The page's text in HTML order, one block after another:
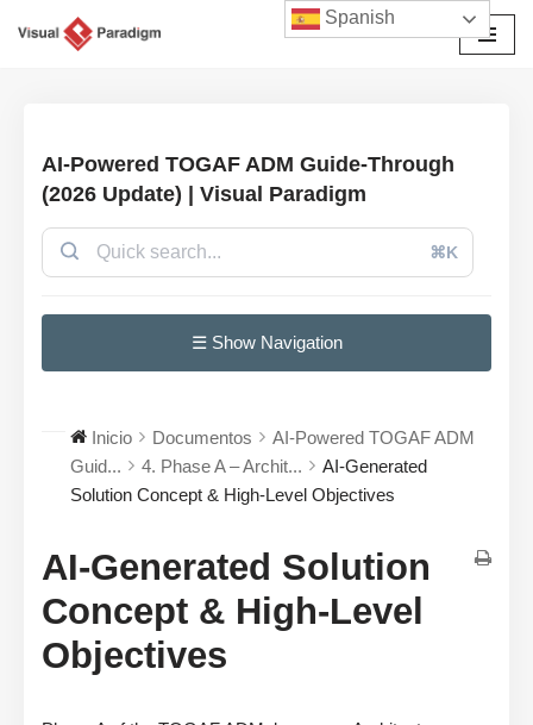
AI-Powered TOGAF ADM Guide-Through
(2026 Update) | Visual Paradigm
⌘K
☰ Show Navigation
Inicio Documentos
AI-Powered TOGAF ADM
Guid...
4. Phase A – Archit...
AI-Generated
Solution Concept & High-Level Objectives
AI-Generated Solution
Concept & High-Level
Objectives
Spanish